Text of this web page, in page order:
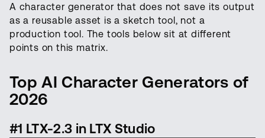
A character generator that does not save its output
as a reusable asset is a sketch tool, not a
production tool. The tools below sit at different
points on this matrix.
Top AI Character Generators of
2026
#1 LTX-2.3 in LTX Studio